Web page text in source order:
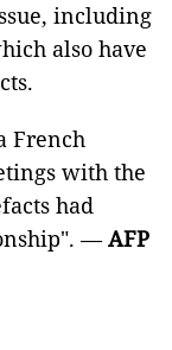
including
also have
French
with the
had
—AFP